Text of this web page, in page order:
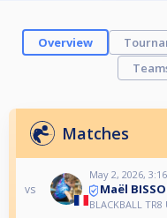
Overview
Matches
vs
May 2, 2026,
Maël
BLACKBALL TR8